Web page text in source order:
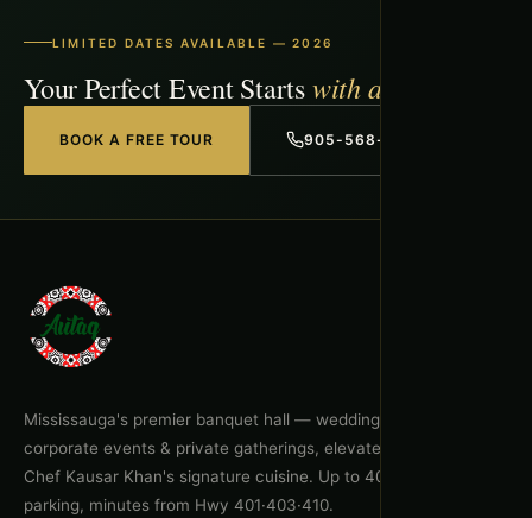
LIMITED DATES AVAILABLE — 2026
Your Perfect Event Startswith a Free Tour
BOOK A FREE TOUR 905-568-1918
Mississauga's premier banquet hall — weddings, celebrations,
corporate events & private gatherings, elevated by Executive
Chef Kausar Khan's signature cuisine. Up to 400 guests, free
parking, minutes from Hwy 401·403·410.